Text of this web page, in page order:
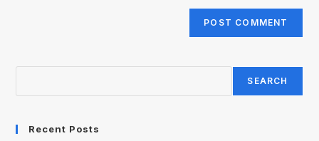
SEARCH
Recent Posts